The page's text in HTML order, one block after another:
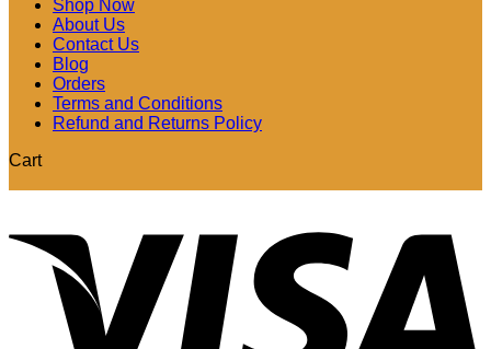
Shop Now
About Us
Contact Us
Blog
Orders
Terms and Conditions
Refund and Returns Policy
Cart